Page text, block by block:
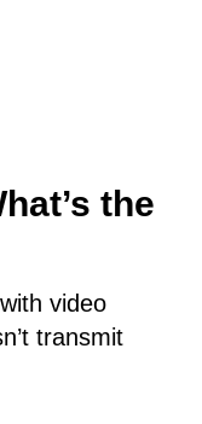
the
video
transmit